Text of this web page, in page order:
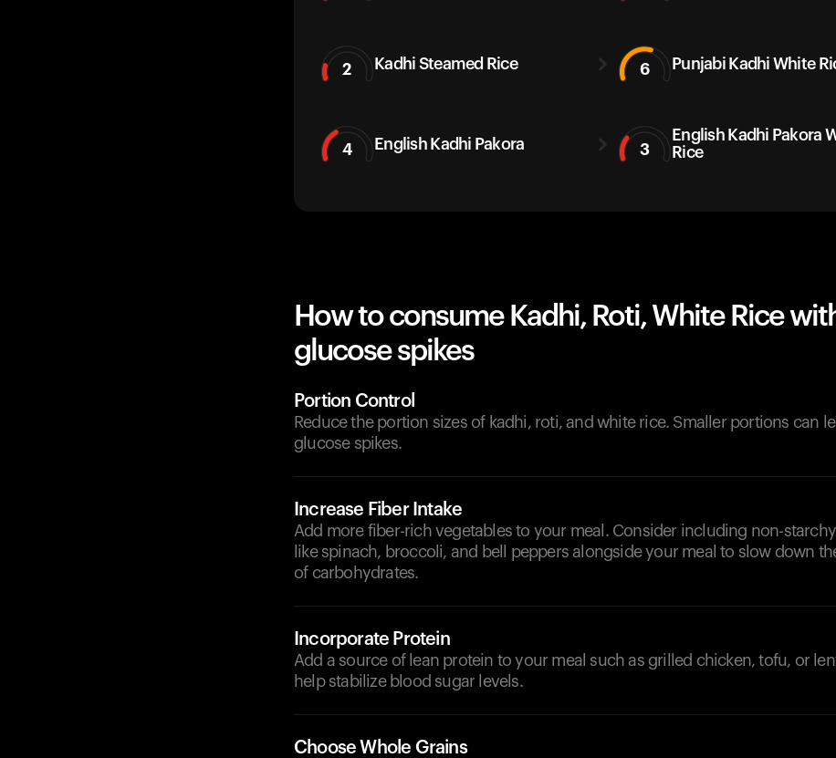
2 Kadhi Steamed Rice 6 Punjabi Kadhi White
4 English Kadhi Pakora 3
English Kadhi Pakora
Rice
How to consume Kadhi, Roti, White Rice
glucose spikes
Portion Control
Reduce the portion sizes of kadhi, roti, and white rice. Smaller portions can
glucose spikes.
Increase Fiber Intake
Add more fiber-rich vegetables to your meal. Consider including non-
like spinach, broccoli, and bell peppers alongside your meal to slow down
of carbohydrates.
Incorporate Protein
Add a source of lean protein to your meal such as grilled chicken, tofu, or
help stabilize blood sugar levels.
Choose Whole Grains